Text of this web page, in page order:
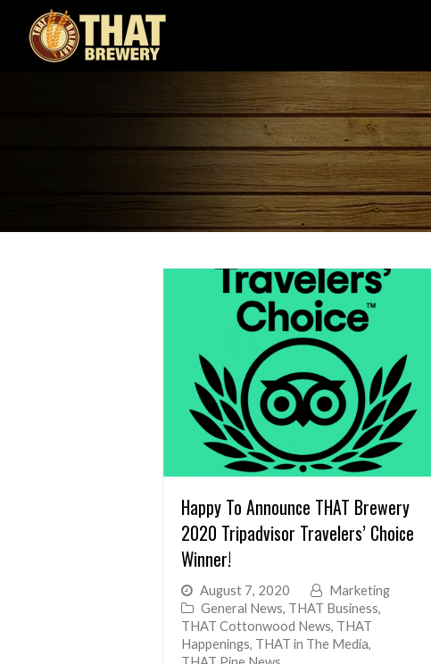
Happy To Announce THAT Brewery
2020 Tripadvisor Travelers’ Choice
Winner!
August 7, 2020
Marketing
General News, THAT Business,
THAT Cottonwood News, THAT
Happenings, THAT in The Media,